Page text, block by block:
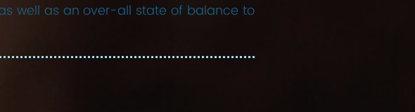
well as an over-all state of balance to